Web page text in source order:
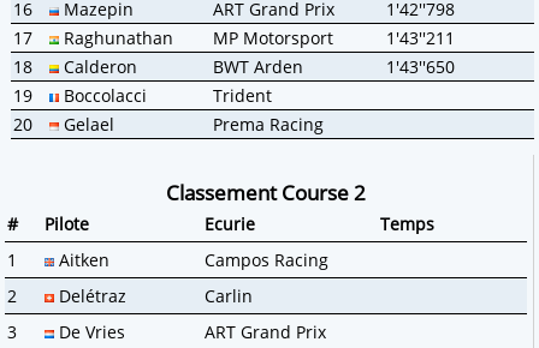
16
Mazepin ART Grand Prix
1'42''798
17
Raghunathan MP Motorsport
1'43''211
18
Calderon BWT Arden
1'43''650
19
Boccolacci
Trident
20
Gelael Prema Racing
Classement Course 2
# Pilote Ecurie
Temps
1
Aitken
Campos Racing
2
Delétraz
Carlin
3
De Vries ART Grand Prix